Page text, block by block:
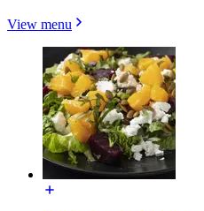
View menu